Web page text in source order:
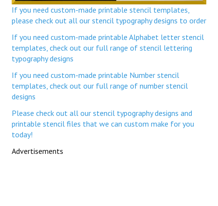
If you need custom-made printable stencil templates,
please check out all our stencil typography designs to order
If you need custom-made printable Alphabet letter stencil
templates, check out our full range of stencil lettering
typography designs
If you need custom-made printable Number stencil
templates, check out our full range of number stencil
designs
Please check out all our stencil typography designs and
printable stencil files that we can custom make for you
today!
Advertisements